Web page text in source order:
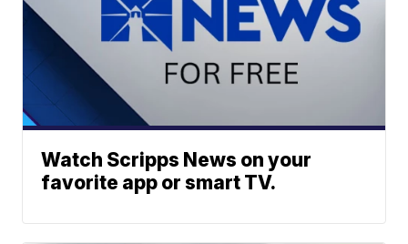
Watch Scripps News on your
favorite app or smart TV.